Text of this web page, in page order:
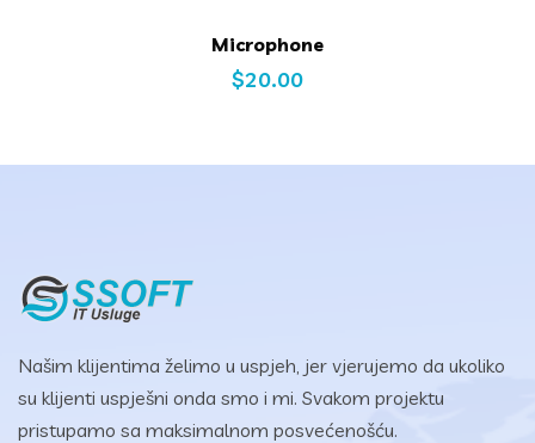
Microphone
$20.00
Našim klijentima želimo u uspjeh, jer vjerujemo da ukoliko
su klijenti uspješni onda smo i mi. Svakom projektu
pristupamo sa maksimalnom posvećenošću.